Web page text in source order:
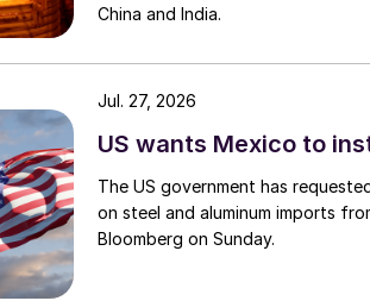
China and India.
US wants Mexico to
The US government has
on steel and aluminum imports
Bloomberg on Sunday.
Jul. 27, 2026